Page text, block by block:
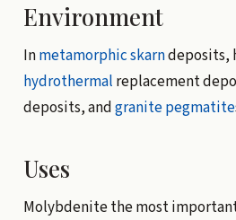
Environment
Inmetamorphicskarndeposits,
hydrothermal replacement
deposits, andgranitepegmatite
Uses
Molybdenite the most